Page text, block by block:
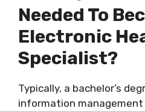
Needed To
Electronic
Specialist?
Typically, a bachelor’s
information management